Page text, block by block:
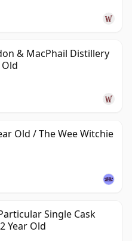
& MacPhail Distillery
Old
Old / The Wee Witchie
Single Cask
Year Old